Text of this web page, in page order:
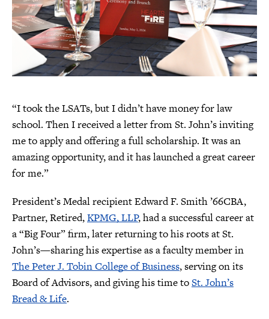
“I took the LSATs, but I didn’t have money for law
school. Then I received a letter from St. John’s inviting
me to apply and offering a full scholarship. It was an
amazing opportunity, and it has launched a great career
for me.”
President’s Medal recipient Edward F. Smith ’66CBA,
Partner, Retired,KPMG, LLP, had a successful career at
a “Big Four” firm, later returning to his roots at St.
John’s—sharing his expertise as a faculty member in
The Peter J. Tobin College of Business, serving on its
Board of Advisors, and giving his time toSt. John’s
Bread & Life.